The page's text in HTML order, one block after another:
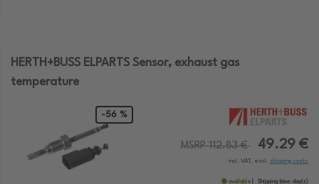
HERTH+BUSS ELPARTS Sensor, exhaust gas
temperature
-56 %
MSRP 112.83 € 49.29 €
incl. VAT, excl. shipping costs
available Shipping time: day(s)